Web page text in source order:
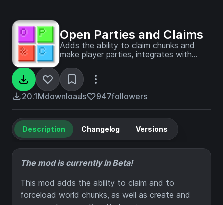
Open Parties and Claims
Adds the ability to claim chunks and
make player parties, integrates with
20.1Mdownloads 947followers
Description Changelog Versions
The mod is currently in Beta!
This mod adds the ability to claim and to
forceload world chunks, as well as create and